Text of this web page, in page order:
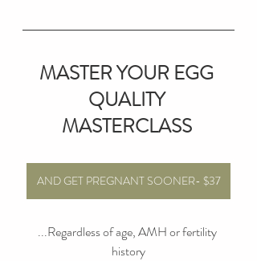
MASTER YOUR EGG
QUALITY
MASTERCLASS
AND GET PREGNANT SOONER- $37
...Regardless of age, AMH or fertility
history